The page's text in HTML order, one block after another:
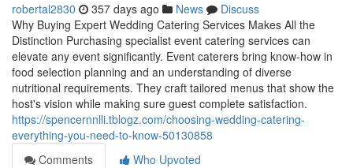
robertal2830 357 days ago News
Discuss
Why Buying Expert Wedding Catering Services Makes All the
Distinction Purchasing specialist event catering services can
elevate any event significantly. Event caterers bring know-how in
food selection planning and an understanding of diverse
nutritional requirements. They craft tailored menus that show the
host's vision while making sure guest complete satisfaction.
https://spencernnlli.tblogz.com/choosing-wedding-catering-
everything-you-need-to-know-50130858
Comments
Who Upvoted